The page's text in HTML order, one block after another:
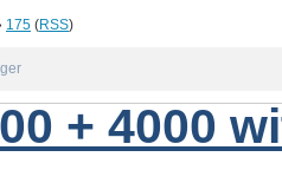
175 (RSS)
+ 4000